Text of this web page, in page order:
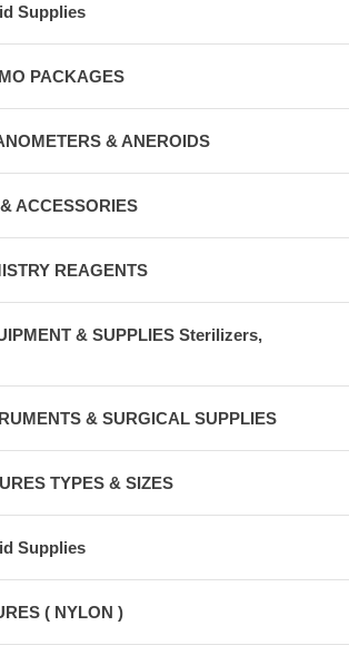
Supplies
PACKAGES
& ANEROIDS
ACCESSORIES
REAGENTS
& SUPPLIES Sterilizers,
& SURGICAL SUPPLIES
TYPES & SIZES
Supplies
( NYLON )